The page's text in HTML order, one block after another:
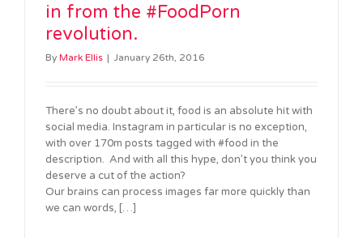
in from the #FoodPorn
revolution.
By Mark Ellis | January 26th, 2016
There’s no doubt about it, food is an absolute hit with
social media. Instagram in particular is no exception,
with over 170m posts tagged with #food in the
description. And with all this hype, don’t you think you
deserve a cut of the action?
Our brains can process images far more quickly than
we can words, […]